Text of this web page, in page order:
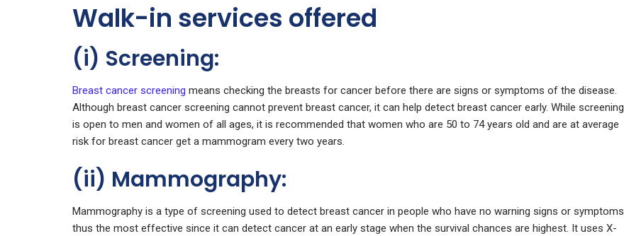
Walk-in services offered
(i) Screening:
Breast cancer screening means checking the breasts for cancer before there are signs or symptoms of the disease.
Although breast cancer screening cannot prevent breast cancer, it can help detect breast cancer early. While screening
is open to men and women of all ages, it is recommended that women who are 50 to 74 years old and are at average
risk for breast cancer get a mammogram every two years.
(ii) Mammography:
Mammography is a type of screening used to detect breast cancer in people who have no warning signs or symptoms
thus the most effective since it can detect cancer at an early stage when the survival chances are highest. It uses X-